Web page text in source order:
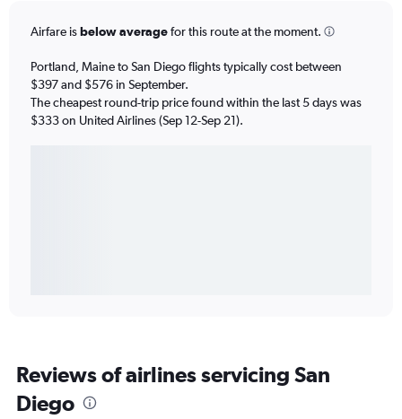
Airfare isbelow averagefor this route at the moment.
Portland, Maine to San Diego flights typically cost between
$397 and $576 in September.
The cheapest round-trip price found within the last 5 days was
$333 on United Airlines (Sep 12-Sep 21).
Reviews of airlines servicing San
Diego